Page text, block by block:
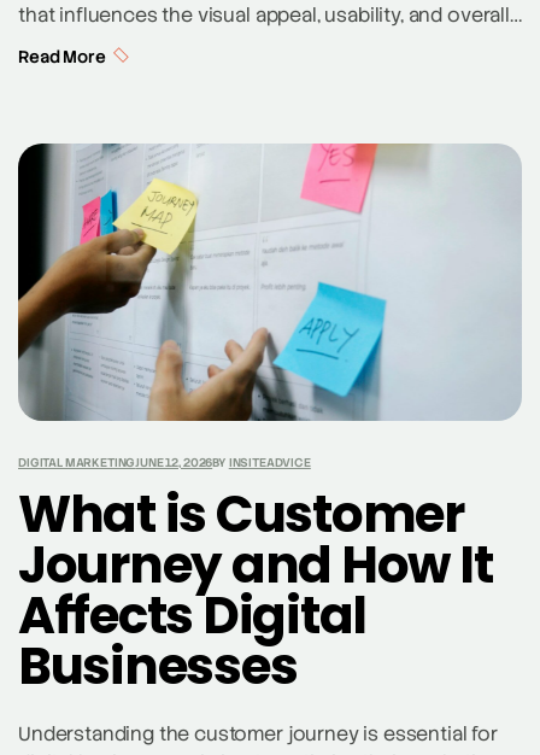
that influences the visual appeal, usability, and overall
effectiveness of a website. By understanding how
principles of the color wheel to the psychology
behind color choices, […]
Read More
DIGITAL MARKETINGJUNE 12, 2026BY INSITEADVICE
What is Customer
Journey and How It
Affects Digital
Businesses
Understanding the customer journey is essential for